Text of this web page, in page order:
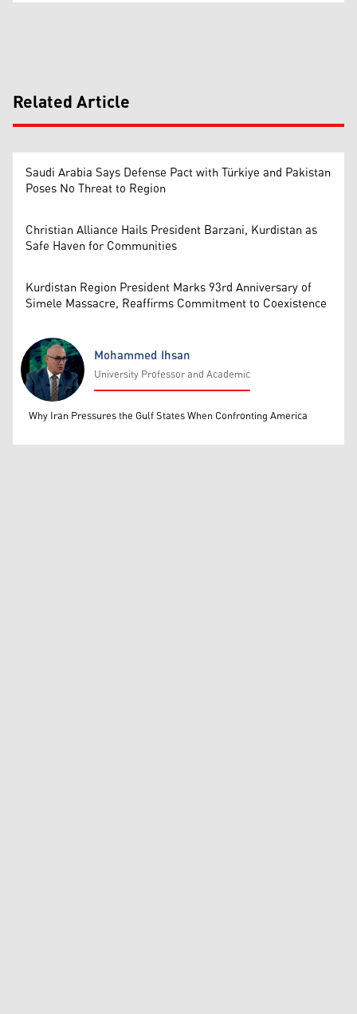
Related Article
Saudi Arabia Says Defense Pact with Türkiye and Pakistan
Poses No Threat to Region
Christian Alliance Hails President Barzani, Kurdistan as
Safe Haven for Communities
Kurdistan Region President Marks 93rd Anniversary of
Simele Massacre, Reaffirms Commitment to Coexistence
Mohammed Ihsan
Mohammed Ihsan
University Professor and Academic
Why Iran Pressures the Gulf States When Confronting America